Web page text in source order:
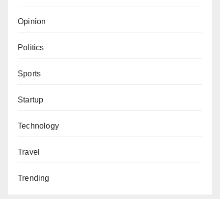
Opinion
Politics
Sports
Startup
Technology
Travel
Trending